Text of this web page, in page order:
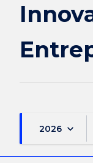
2026 keyboard_arrow_down